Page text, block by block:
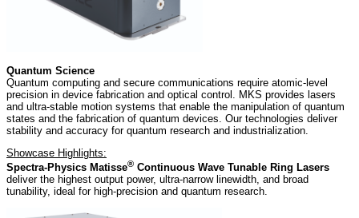
Quantum Science
Quantum computing and secure communications require atomic-level
precision in device fabrication and optical control. MKS provides lasers
and ultra-stable motion systems that enable the manipulation of quantum
states and the fabrication of quantum devices. Our technologies deliver
stability and accuracy for quantum research and industrialization.
Showcase Highlights:
Spectra-Physics Matisse® Continuous Wave Tunable Ring Lasers
deliver the highest output power, ultra‑narrow linewidth, and broad
tunability, ideal for high‑precision and quantum research.